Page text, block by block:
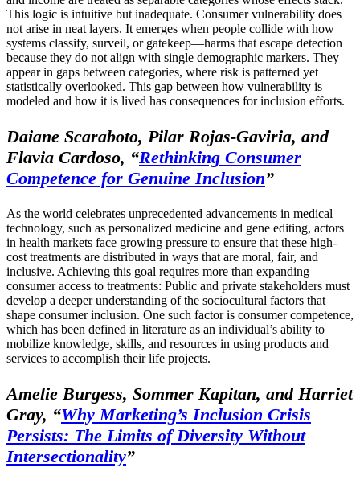
This logic is intuitive but inadequate. Consumer vulnerability does
not arise in neat layers. It emerges when people collide with how
systems classify, surveil, or gatekeep—harms that escape detection
because they do not align with single demographic markers. They
appear in gaps between categories, where risk is patterned yet
statistically overlooked. This gap between how vulnerability is
modeled and how it is lived has consequences for inclusion efforts.
Daiane Scaraboto, Pilar Rojas-Gaviria, and
Flavia Cardoso, “Rethinking Consumer
Competence for Genuine Inclusion”
As the world celebrates unprecedented advancements in medical
technology, such as personalized medicine and gene editing, actors
in health markets face growing pressure to ensure that these high-
cost treatments are distributed in ways that are moral, fair, and
inclusive. Achieving this goal requires more than expanding
consumer access to treatments: Public and private stakeholders must
develop a deeper understanding of the sociocultural factors that
shape consumer inclusion. One such factor is consumer competence,
which has been defined in literature as an individual’s ability to
mobilize knowledge, skills, and resources in using products and
services to accomplish their life projects.
Amelie Burgess, Sommer Kapitan, and Harriet
Gray, “Why Marketing’s Inclusion Crisis
Persists: The Limits of Diversity Without
Intersectionality”